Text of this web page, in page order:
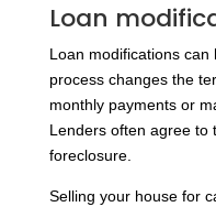
Loan
Loan modifications
process changes the
monthly payments or
Lenders often agree to
foreclosure.
Selling your house for